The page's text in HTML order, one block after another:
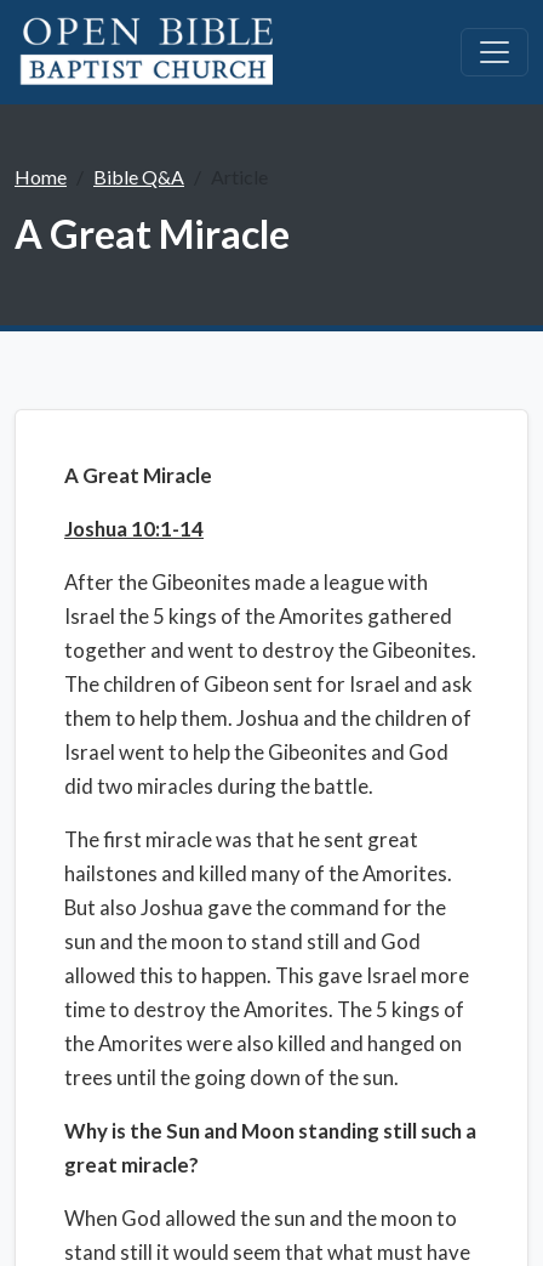
Home Bible Q&A
A Great Miracle
A Great Miracle
Joshua 10:1-14
After the Gibeonites made a league with
Israel the 5 kings of the Amorites gathered
together and went to destroy the Gibeonites.
The children of Gibeon sent for Israel and ask
them to help them. Joshua and the children of
Israel went to help the Gibeonites and God
did two miracles during the battle.
The first miracle was that he sent great
hailstones and killed many of the Amorites.
But also Joshua gave the command for the
sun and the moon to stand still and God
allowed this to happen. This gave Israel more
time to destroy the Amorites. The 5 kings of
the Amorites were also killed and hanged on
trees until the going down of the sun.
Why is the Sun and Moon standing still such a
great miracle?
When God allowed the sun and the moon to
stand still it would seem that what must have